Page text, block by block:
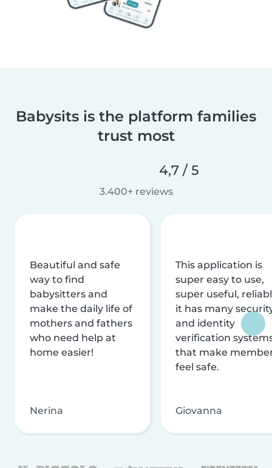
Babysits is the platform families
trust most
4,7 / 5
3.400+ reviews
Beautiful and safe
way to find
babysitters and
make the daily life of
mothers and fathers
who need help at
home easier!
Nerina
This application is
super easy to use,
super useful,
it has many
and identity
verification
that make
feel safe.
Giovanna